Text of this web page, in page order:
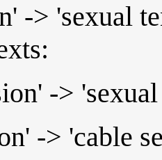
-> 'sexual
->
-> 'cable